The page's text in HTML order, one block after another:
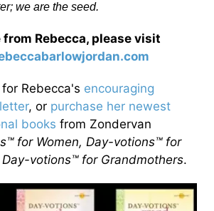
we are the seed.
from Rebecca, please visit
Rebecca's encouraging
, or purchase her newest
books from Zondervan
for Women, Day-votions™ for
Day-votions™ for Grandmothers.